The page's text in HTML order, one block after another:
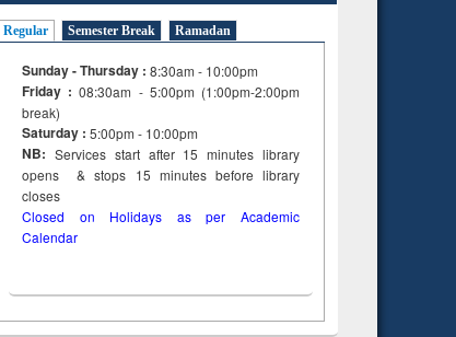
Regular Semester Break Ramadan
Sunday - Thursday : 8:30am - 10:00pm
Friday :08:30am - 5:00pm (1:00pm-2:00pm
break)
Saturday : 5:00pm - 10:00pm
NB: Services start after 15minuteslibrary
opens & stops 15 minutes before library
closes
Closed on Holidays as per Academic
Calendar